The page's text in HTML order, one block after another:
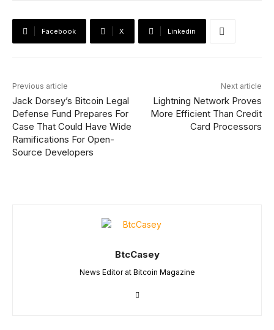
Facebook X Linkedin
Previous article
Jack Dorsey’s Bitcoin Legal
Defense Fund Prepares For
Case That Could Have Wide
Ramifications For Open-
Source Developers
Next article
Lightning Network Proves
More Efficient Than Credit
Card Processors
BtcCasey
News Editor at Bitcoin Magazine